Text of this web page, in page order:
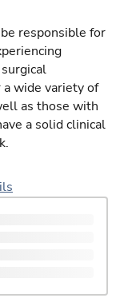
responsible for
wide variety of
as those with
a solid clinical